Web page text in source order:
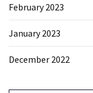
February 2023
January 2023
December 2022